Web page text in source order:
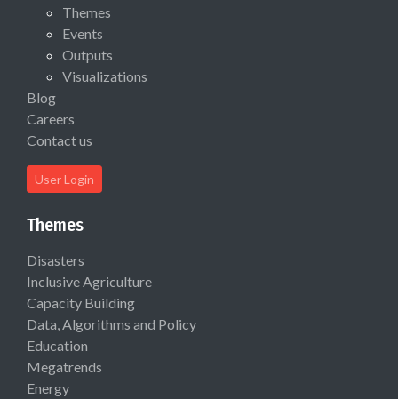
Themes
Events
Outputs
Visualizations
Blog
Careers
Contact us
User Login
Themes
Disasters
Inclusive Agriculture
Capacity Building
Data, Algorithms and Policy
Education
Megatrends
Energy